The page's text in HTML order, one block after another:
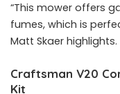
“This mower offers
fumes, which is
Matt Skaer highlights.
Craftsman V20
Kit